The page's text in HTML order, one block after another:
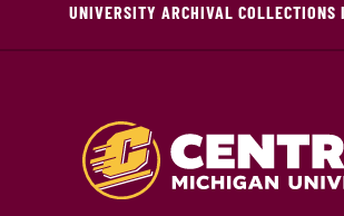
UNIVERSITY ARCHIVAL COLLECTIONS